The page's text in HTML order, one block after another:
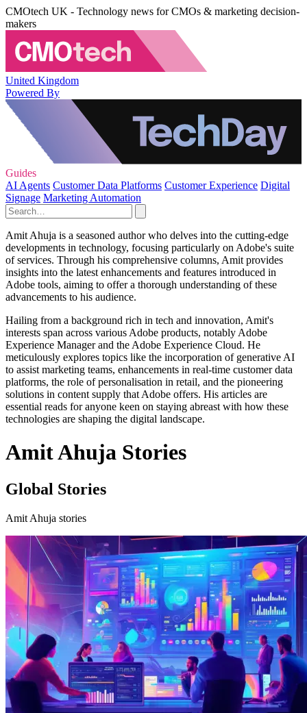
CMOtech UK - Technology news for CMOs & marketing decision-
makers
United Kingdom
Powered By
Guides
AI Agents Customer Data Platforms Customer Experience Digital
Signage Marketing Automation
Amit Ahuja is a seasoned author who delves into the cutting-edge
developments in technology, focusing particularly on Adobe's suite
of services. Through his comprehensive columns, Amit provides
insights into the latest enhancements and features introduced in
Adobe tools, aiming to offer a thorough understanding of these
advancements to his audience.
Hailing from a background rich in tech and innovation, Amit's
interests span across various Adobe products, notably Adobe
Experience Manager and the Adobe Experience Cloud. He
meticulously explores topics like the incorporation of generative AI
to assist marketing teams, enhancements in real-time customer data
platforms, the role of personalisation in retail, and the pioneering
solutions in content supply that Adobe offers. His articles are
essential reads for anyone keen on staying abreast with how these
technologies are shaping the digital landscape.
Amit Ahuja Stories
Global Stories
Amit Ahuja stories